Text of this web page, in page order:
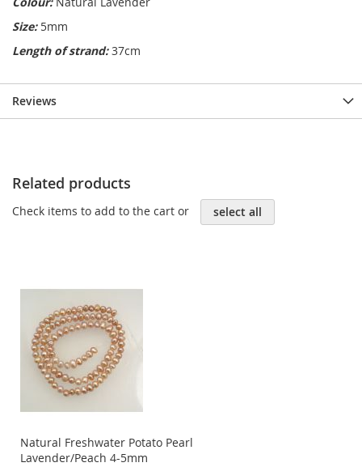
Size:5mm
Length of strand:37cm
Reviews
Related products
Check items to add to the cart or select all
Natural Freshwater Potato Pearl
Lavender/Peach 4-5mm